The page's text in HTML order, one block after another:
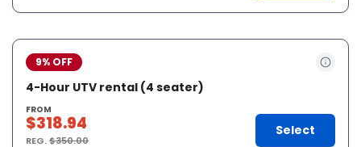
9% OFF
4-Hour UTV rental (4 seater)
FROM
$318.94
REG.$350.00
Select